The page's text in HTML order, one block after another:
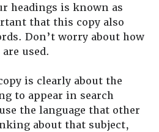
headings is known as
that this copy also
Don’t worry about how
used.
is clearly about the
to appear in search
the language that other
about that subject,